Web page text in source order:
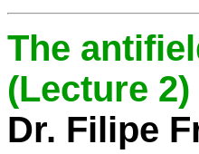
The
(Lecture 2)
Dr. Filipe